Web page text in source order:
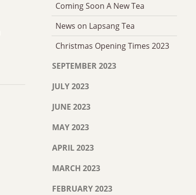
Coming Soon A New Tea
News on Lapsang Tea
Christmas Opening Times 2023
SEPTEMBER 2023
JULY 2023
JUNE 2023
MAY 2023
APRIL 2023
MARCH 2023
FEBRUARY 2023